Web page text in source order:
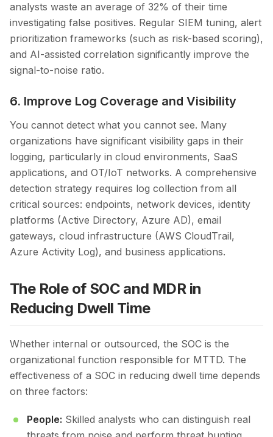
analysts waste an average of 32% of their time
investigating false positives. Regular SIEM tuning, alert
prioritization frameworks (such as risk-based scoring),
and AI-assisted correlation significantly improve the
signal-to-noise ratio.
6. Improve Log Coverage and Visibility
You cannot detect what you cannot see. Many
organizations have significant visibility gaps in their
logging, particularly in cloud environments, SaaS
applications, and OT/IoT networks. A comprehensive
detection strategy requires log collection from all
critical sources: endpoints, network devices, identity
platforms (Active Directory, Azure AD), email
gateways, cloud infrastructure (AWS CloudTrail,
Azure Activity Log), and business applications.
The Role of SOC and MDR in
Reducing Dwell Time
Whether internal or outsourced, the SOC is the
organizational function responsible for MTTD. The
effectiveness of a SOC in reducing dwell time depends
on three factors:
People: Skilled analysts who can distinguish real